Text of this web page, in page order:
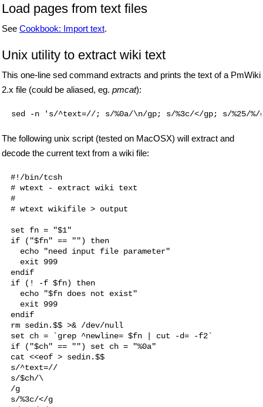
Load pages from text files
See Cookbook: Import text.
Unix utility to extract wiki text
This one-line sed command extracts and prints the text of a PmWiki
2.x file (could be aliased, eg. pmcat):
sed -n 's/^text=//; s/%0a/\n/gp; s/%3c/</gp; s/%25/
The following unix script (tested on MacOSX) will extract and
decode the current text from a wiki file:
#!/bin/tcsh
# wtext - extract wiki text
#
# wtext wikifile > output
set fn = "$1"
if ("$fn" == "") then
  echo "need input file parameter"
  exit 999
endif
if (! -f $fn) then
  echo "$fn does not exist"
  exit 999
endif
rm sedin.$$ >& /dev/null
set ch = `grep ^newline= $fn | cut -d= -f2`
if ("$ch" == "") set ch = "%0a"
cat <<eof > sedin.$$
s/^text=//
s/$ch/\
/g
s/%3c/</g